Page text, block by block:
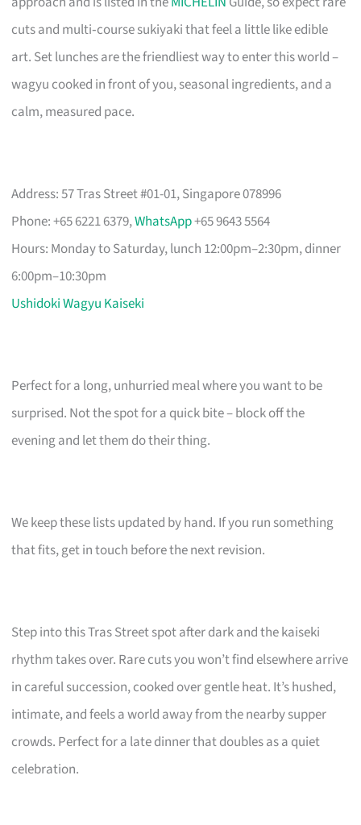
cuts and multi‑course sukiyaki that feel a little like edible
art. Set lunches are the friendliest way to enter this world –
wagyu cooked in front of you, seasonal ingredients, and a
calm, measured pace.
Address: 57 Tras Street #01-01, Singapore 078996
Phone: +65 6221 6379,WhatsApp+65 9643 5564
Hours: Monday to Saturday, lunch 12:00pm–2:30pm, dinner
6:00pm–10:30pm
Ushidoki Wagyu Kaiseki
Perfect for a long, unhurried meal where you want to be
surprised. Not the spot for a quick bite – block off the
evening and let them do their thing.
We keep these lists updated by hand. If you run something
that fits, get in touch before the next revision.
Step into this Tras Street spot after dark and the kaiseki
rhythm takes over. Rare cuts you won’t find elsewhere arrive
in careful succession, cooked over gentle heat. It’s hushed,
intimate, and feels a world away from the nearby supper
crowds. Perfect for a late dinner that doubles as a quiet
celebration.